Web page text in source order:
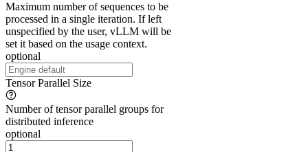
Maximum number of sequences to be
processed in a single iteration. If left
unspecified by the user, vLLM will be
set it based on the usage context.
optional
Tensor Parallel Size
Number of tensor parallel groups for
distributed inference
optional